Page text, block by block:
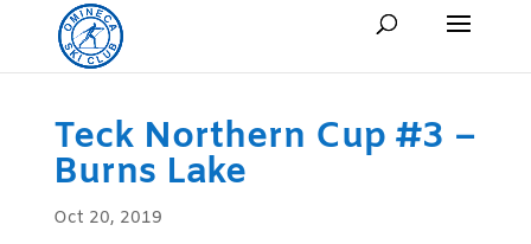
Teck Northern Cup #3 –
Burns Lake
Oct 20, 2019